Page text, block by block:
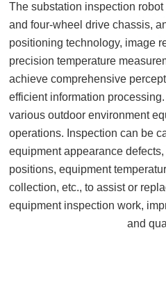
The substation inspection
and four-wheel drive chassis,
positioning technology, image
precision temperature
achieve comprehensive
efficient information
various outdoor environment
operations. Inspection can be
equipment appearance
positions, equipment
collection, etc., to assist or
equipment inspection work,
and